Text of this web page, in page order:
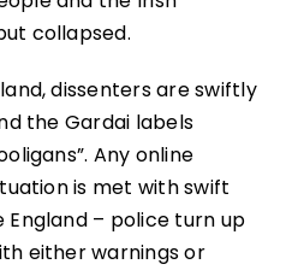
collapsed.
dissenters are swiftly
the Gardai labels
Any online
is met with swift
England – police turn up
either warnings or